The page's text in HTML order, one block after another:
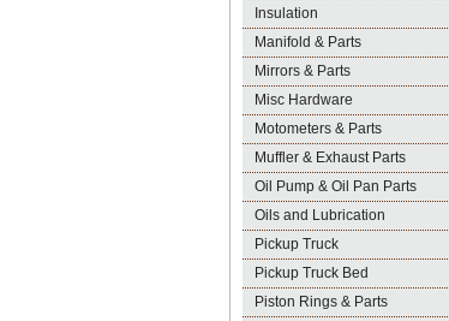
Insulation
Manifold & Parts
Mirrors & Parts
Misc Hardware
Motometers & Parts
Muffler & Exhaust Parts
Oil Pump & Oil Pan Parts
Oils and Lubrication
Pickup Truck
Pickup Truck Bed
Piston Rings & Parts